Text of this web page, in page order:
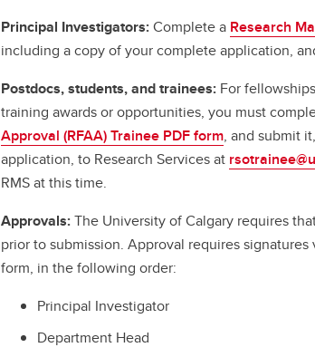
Principal Investigators:Complete a Research
including a copy of your complete application,
Postdocs, students, and trainees: For
training awards or opportunities, you must
Approval (RFAA) Trainee PDF form, and submit
application, to Research Services at
RMS at this time.
Approvals:The University of Calgary requires
prior to submission. Approval requires
form, in the following order:
Principal Investigator
Department Head